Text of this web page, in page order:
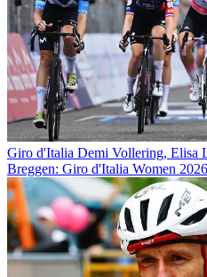
Giro d'Italia Demi Vollering, Elisa
Breggen: Giro d'Italia Women